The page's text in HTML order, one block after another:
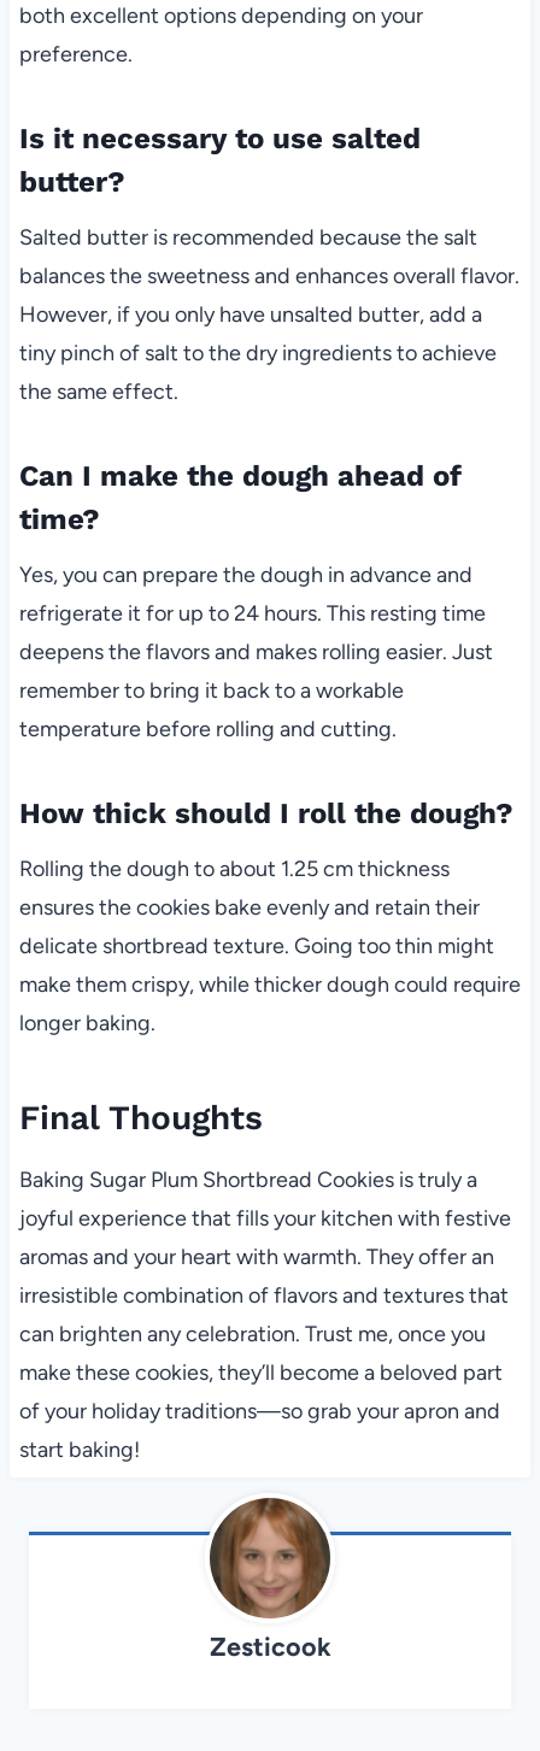
both excellent options depending on your
preference.
Is it necessary to use salted
butter?
Salted butter is recommended because the salt
balances the sweetness and enhances overall flavor.
However, if you only have unsalted butter, add a
tiny pinch of salt to the dry ingredients to achieve
the same effect.
Can I make the dough ahead of
time?
Yes, you can prepare the dough in advance and
refrigerate it for up to 24 hours. This resting time
deepens the flavors and makes rolling easier. Just
remember to bring it back to a workable
temperature before rolling and cutting.
How thick should I roll the dough?
Rolling the dough to about 1.25 cm thickness
ensures the cookies bake evenly and retain their
delicate shortbread texture. Going too thin might
make them crispy, while thicker dough could require
longer baking.
Final Thoughts
Baking Sugar Plum Shortbread Cookies is truly a
joyful experience that fills your kitchen with festive
aromas and your heart with warmth. They offer an
irresistible combination of flavors and textures that
can brighten any celebration. Trust me, once you
make these cookies, they’ll become a beloved part
of your holiday traditions—so grab your apron and
start baking!
Zesticook